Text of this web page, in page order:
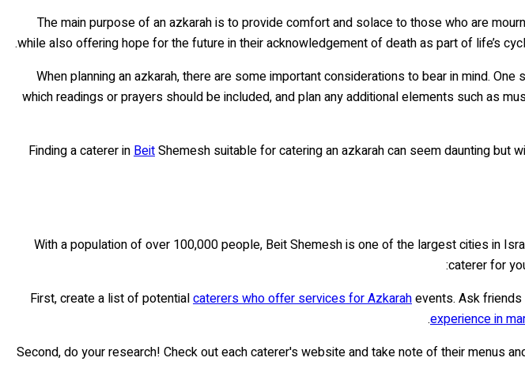
The main purpose of an azkarah is to provide comfort and solace to those who are
while also offering hope for the future in their acknowledgement of death as part of life’s
When planning an azkarah, there are some important considerations to bear in mind.
which readings or prayers should be included, and plan any additional elements such as
Finding a caterer in BeitShemesh suitable for catering an azkarah can seem daunting
With a population of over 100,000 people, Beit Shemesh is one of the largest cities in
caterer for
First, create a list of potentialcaterers who offer services for Azkarahevents. Ask
experience in
Second, do your research! Check out each caterer's website and take note of their menus